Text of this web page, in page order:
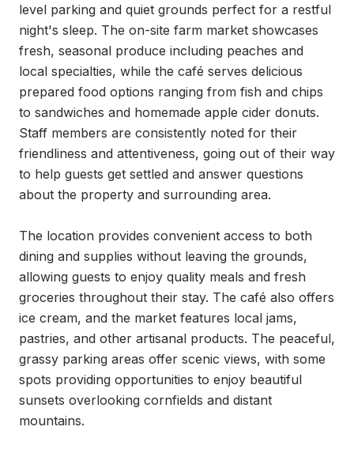
level parking and quiet grounds perfect for a restful
night's sleep. The on-site farm market showcases
fresh, seasonal produce including peaches and
local specialties, while the café serves delicious
prepared food options ranging from fish and chips
to sandwiches and homemade apple cider donuts.
Staff members are consistently noted for their
friendliness and attentiveness, going out of their way
to help guests get settled and answer questions
about the property and surrounding area.
The location provides convenient access to both
dining and supplies without leaving the grounds,
allowing guests to enjoy quality meals and fresh
groceries throughout their stay. The café also offers
ice cream, and the market features local jams,
pastries, and other artisanal products. The peaceful,
grassy parking areas offer scenic views, with some
spots providing opportunities to enjoy beautiful
sunsets overlooking cornfields and distant
mountains.